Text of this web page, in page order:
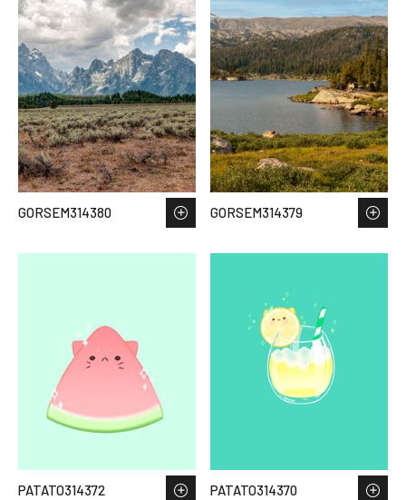
GORSEM314380 GORSEM314379
PATATO314372 PATATO314370